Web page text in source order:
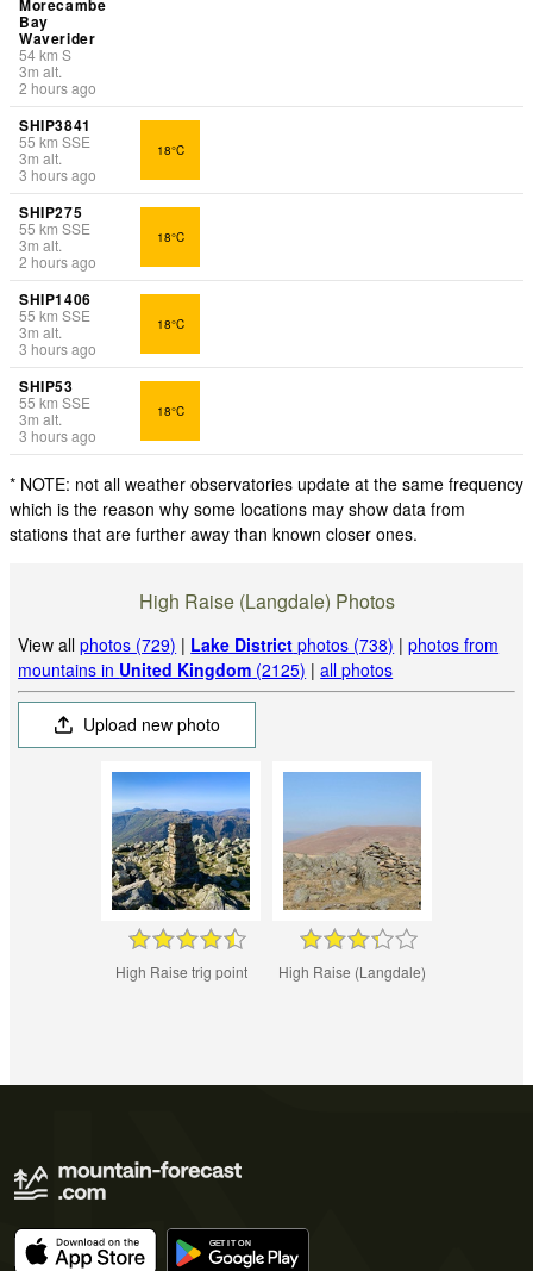
Morecambe
Bay
Waverider
54km S
3m alt.
2 hours ago
SHIP3841
55 km SSE
3m alt.
3 hours ago
18°C
SHIP275
55 km SSE
3m alt.
2 hours ago
18°C
SHIP1406
55 km SSE
3m alt.
3 hours ago
18°C
SHIP53
55 km SSE
3m alt.
3 hours ago
18°C
* NOTE: not all weather observatories update at the same frequency
which is the reason why some locations may show data from
stations that are further away than known closer ones.
High Raise (Langdale) Photos
View allphotos (729) | Lake District photos (738) |photos from
mountains in United Kingdom (2125) |all photos
Upload new photo
High Raise trig point High Raise (Langdale)